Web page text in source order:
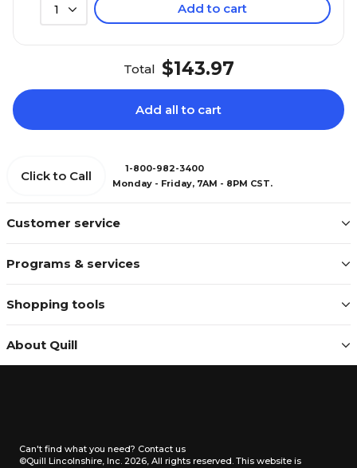
1 Add to cart
Total $143.97
Add all to cart
Customer service
Programs & services
Shopping tools
About Quill
Click to Call
1-800-982-3400
Monday - Friday, 7AM - 8PM CST.
Can't find what you need? Contact us
©Quill Lincolnshire, Inc. 2026, All rights reserved. This website is